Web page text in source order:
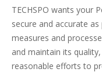
TECHSPO wants your
secure and accurate
measures and
and maintain its
reasonable efforts to